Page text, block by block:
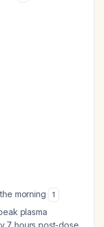
morning 1
plasma
7 hours post-dose